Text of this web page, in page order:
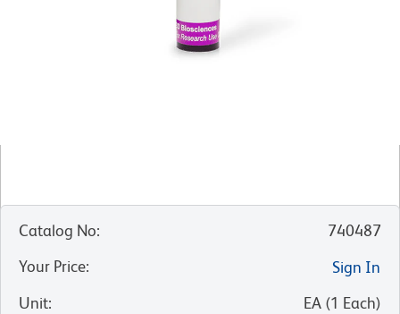
Catalog No:
740487
Your Price:
Sign In
Unit: EA (1 Each)